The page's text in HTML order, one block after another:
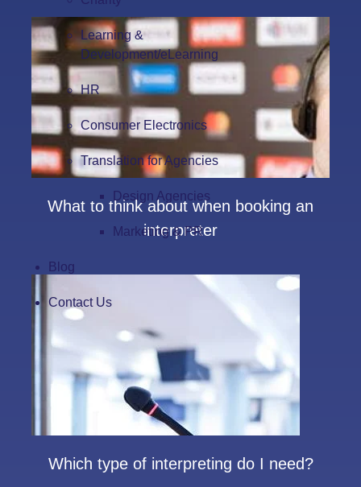
Learning &
Development/eLearning
HR
Consumer Electronics
Translation for Agencies
Design Agencies
Marketing & PR
Blog
Contact Us
What to think about when booking an
interpreter
Which type of interpreting do I need?